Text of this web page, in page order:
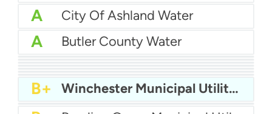
A City Of Ashland Water
A Butler County Water
B+ City Of Paintsville Water
B+ City of Franklin Water
B+ Big Sandy Water
B+ Winchester Municipal Utilities